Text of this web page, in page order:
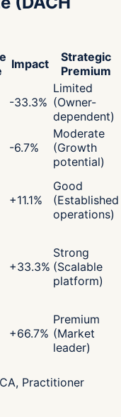
Impact
Strategic
Premium
-33.3%
Limited
(Owner-
dependent)
-6.7%
Moderate
(Growth
potential)
+11.1%
Good
(Established
operations)
+33.3%
Strong
(Scalable
platform)
+66.7%
Premium
(Market
leader)
Practitioner